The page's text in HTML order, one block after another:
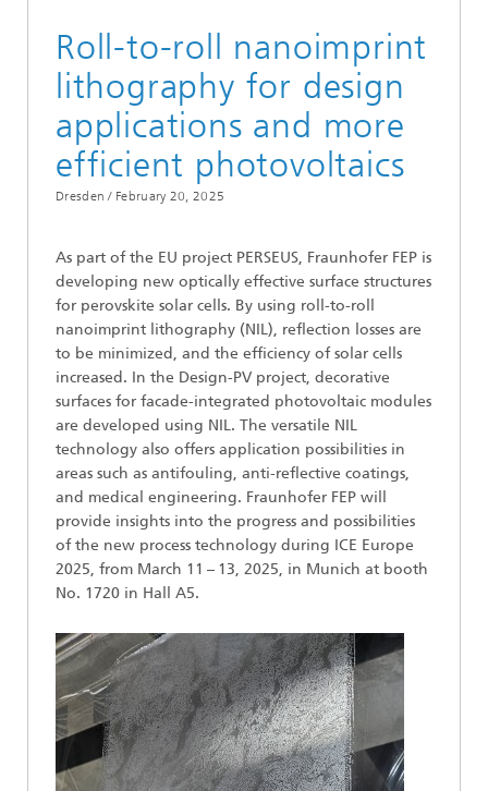
Roll-to-roll nanoimprint
lithography for design
applications and more
efficient photovoltaics
Dresden / February 20, 2025
As part of the EU project PERSEUS, Fraunhofer FEP is
developing new optically effective surface structures
for perovskite solar cells. By using roll-to-roll
nanoimprint lithography (NIL), reflection losses are
to be minimized, and the efficiency of solar cells
increased. In the Design-PV project, decorative
surfaces for facade-integrated photovoltaic modules
are developed using NIL. The versatile NIL
technology also offers application possibilities in
areas such as antifouling, anti-reflective coatings,
and medical engineering. Fraunhofer FEP will
provide insights into the progress and possibilities
of the new process technology during ICE Europe
2025, from March 11 – 13, 2025, in Munich at booth
No. 1720 in Hall A5.